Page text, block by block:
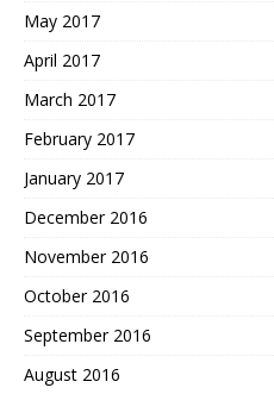
May 2017
April 2017
March 2017
February 2017
January 2017
December 2016
November 2016
October 2016
September 2016
August 2016